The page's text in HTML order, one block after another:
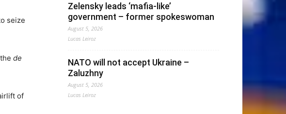
seize
de
of
Zelensky leads ‘mafia-like’
government – former spokeswoman
August 5, 2026
Lucas Leiroz
NATO will not accept Ukraine –
Zaluzhny
August 5, 2026
Lucas Leiroz